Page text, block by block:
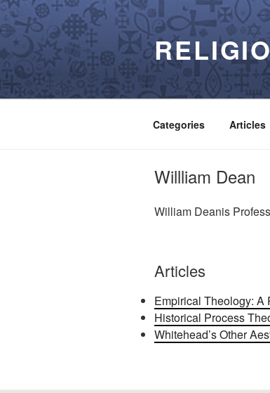
Skip
to
content
Categories Articles
Willliam Dean
William Deanis
Articles
Empirical Theology: A
Historical Process
Whitehead’s Other